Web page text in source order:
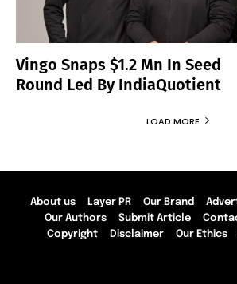
Vingo Snaps $1.2 Mn In Seed
Round Led By IndiaQuotient
LOAD MORE
About us Layer PR Our Brand
Our Authors
Submit Article
Copyright
Disclaimer Our Ethics